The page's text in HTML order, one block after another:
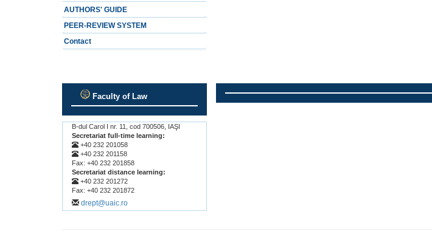
AUTHORS' GUIDE
PEER-REVIEW SYSTEM
Contact
Faculty of Law
B-dul Carol I nr. 11, cod 700506, IAŞI
Secretariat full-time learning:
+40 232 201058
+40 232 201158
Fax: +40 232 201858
Secretariat distance learning:
+40 232 201272
Fax: +40 232 201872
drept@uaic.ro